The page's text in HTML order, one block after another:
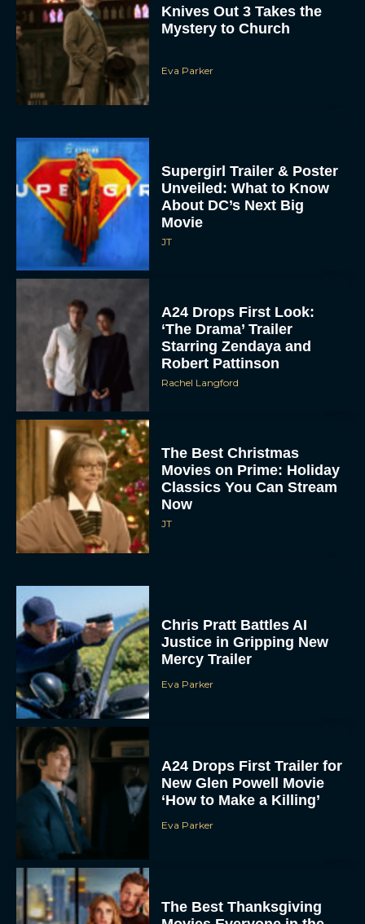
Knives Out 3 Takes the
Mystery to Church
Eva Parker
Supergirl Trailer & Poster
Unveiled: What to Know
About DC’s Next Big
Movie
JT
A24 Drops First Look:
‘The Drama’ Trailer
Starring Zendaya and
Robert Pattinson
Rachel Langford
The Best Christmas
Movies on Prime: Holiday
Classics You Can Stream
Now
JT
Chris Pratt Battles AI
Justice in Gripping New
Mercy Trailer
Eva Parker
A24 Drops First Trailer for
New Glen Powell Movie
‘How to Make a Killing’
Eva Parker
The Best Thanksgiving